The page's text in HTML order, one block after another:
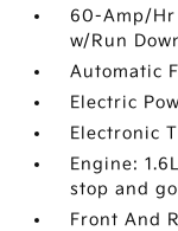
60-Amp/Hr
w/Run
Automatic
Electric
Electronic
Engine:
stop and go
Front And